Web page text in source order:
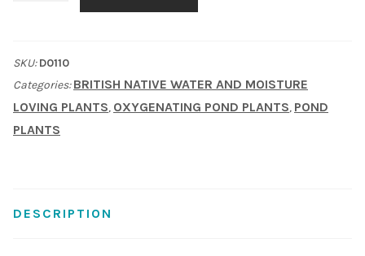
Your Pond
aquatilis)
quantity
SKU:D0110
Categories:BRITISH NATIVE WATER AND MOISTURE
LOVING PLANTS, OXYGENATING POND PLANTS, POND
PLANTS
DESCRIPTION